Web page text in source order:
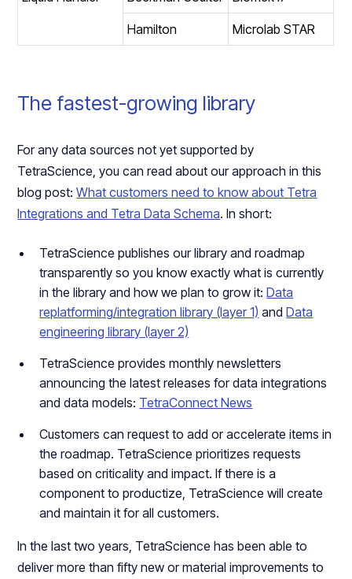
Hamilton Microlab STAR
The fastest-growing library
For any data sources not yet supported by
TetraScience, you can read about our approach in this
blog post:What customers need to know about Tetra
Integrations and Tetra Data Schema. In short:
TetraScience publishes our library and roadmap
transparently so you know exactly what is currently
in the library and how we plan to grow it:Data
replatforming/integration library (layer 1) andData
engineering library (layer 2)
TetraScience provides monthly newsletters
announcing the latest releases for data integrations
and data models: TetraConnect News
Customers can request to add or accelerate items in
the roadmap. TetraScience prioritizes requests
based on criticality and impact. If there is a
component to productize, TetraScience will create
and maintain it for all customers.
In the last two years, TetraScience has been able to
deliver more than fifty new or material improvements to